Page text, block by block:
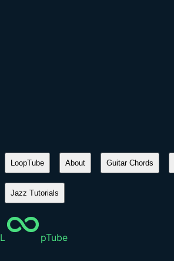
LoopTube About Guitar Chords
Jazz Tutorials
L pTube